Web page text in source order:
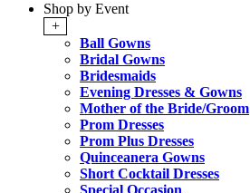
Shop by Event
+
Ball Gowns
Bridal Gowns
Bridesmaids
Evening Dresses & Gowns
Mother of the Bride/Groom
Prom Dresses
Prom Plus Dresses
Quinceanera Gowns
Short Cocktail Dresses